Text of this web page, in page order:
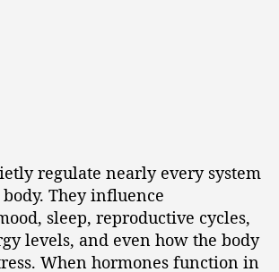
regulate nearly every system
They influence
sleep, reproductive cycles,
levels, and even how the body
When hormones function in